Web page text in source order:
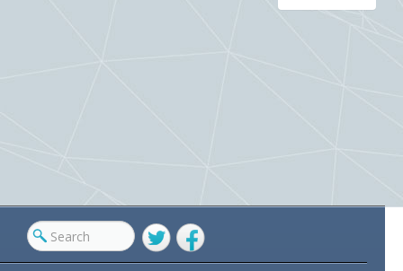
TwitterFacebook